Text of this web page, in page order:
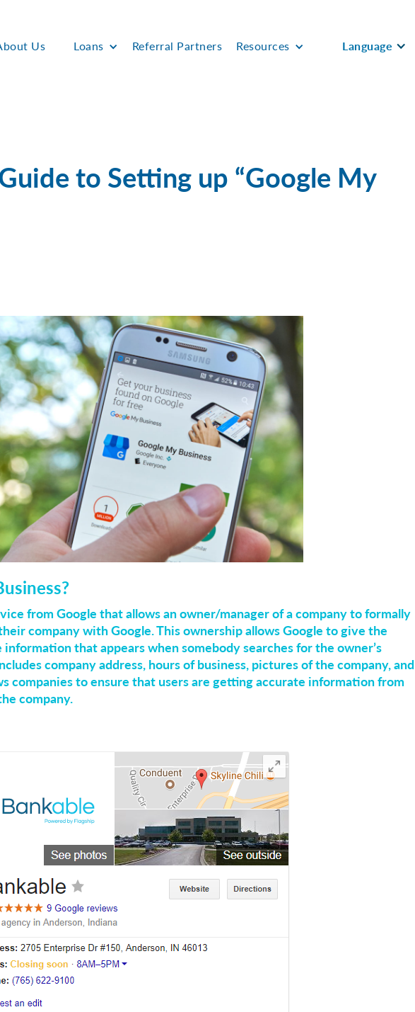
Us Loans Referral Partners Resources Language
to Setting up “Google My
from Google that allows an owner/manager of a company to formally
company with Google. This ownership allows Google to give the
that appears when somebody searches for the owner’s
company address, hours of business, pictures of the company, and
companies to ensure that users are getting accurate information from
company.